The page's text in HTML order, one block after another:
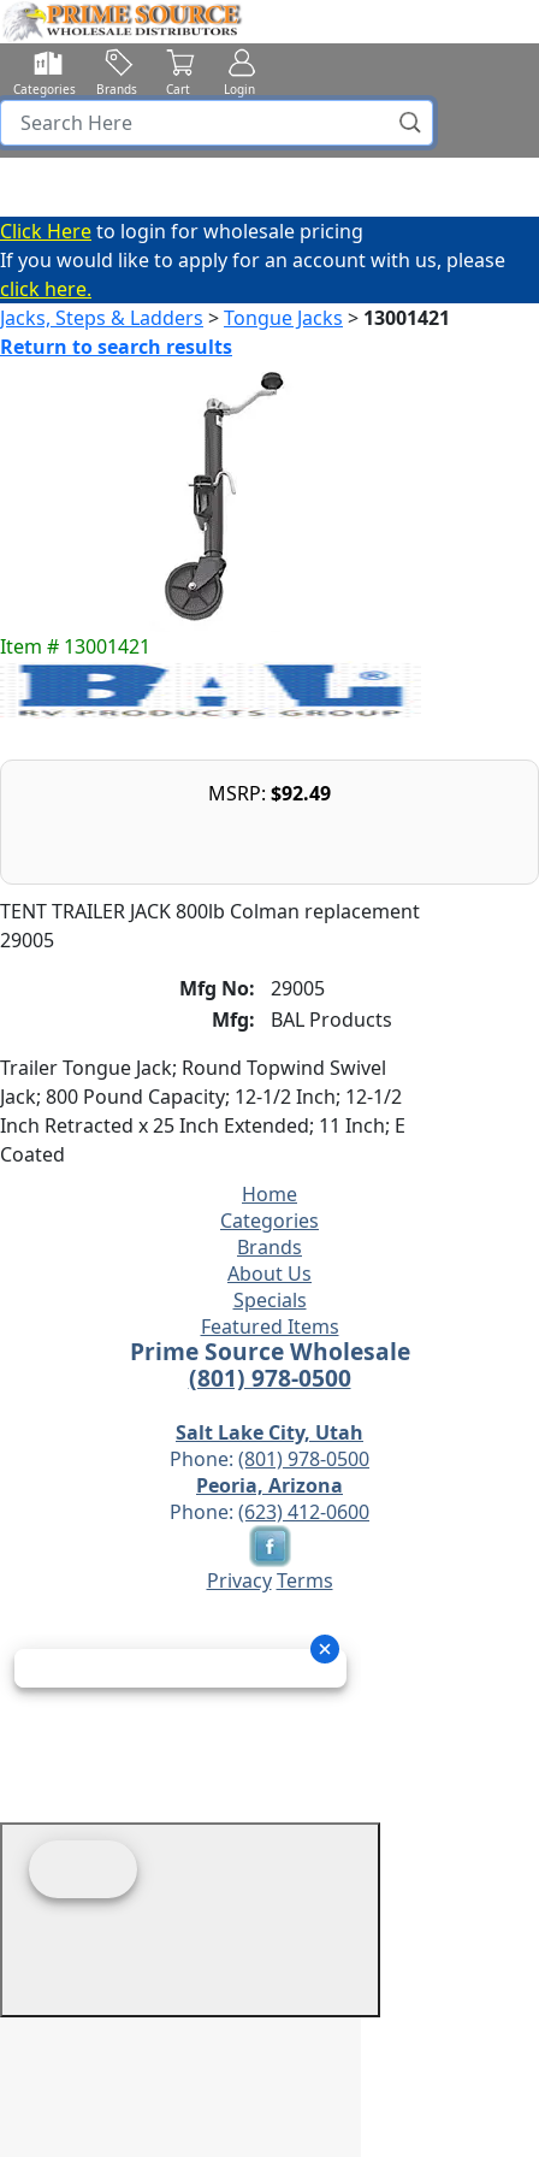
Categories Brands Cart Login
Click Hereto login for wholesale pricing
If you would like to apply for an account with us, please
click here.
Jacks, Steps & Ladders >Tongue Jacks > 13001421
Return to search results
TENT TRAILER JACK 800lb Colman replacement
29005
Item # 13001421
Mfg No:
29005
Mfg:
BAL Products
Trailer Tongue Jack; Round Topwind Swivel
Jack; 800 Pound Capacity; 12-1/2 Inch; 12-1/2
Inch Retracted x 25 Inch Extended; 11 Inch; E
Coated
MSRP: $92.49
Home
Categories
Brands
About Us
Specials
Featured Items
Prime Source Wholesale
(801) 978-0500
Salt Lake City, Utah
Phone: (801) 978-0500
Peoria, Arizona
Phone: (623) 412-0600
Privacy Terms